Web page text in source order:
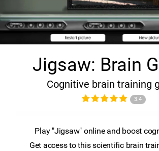
Jigsaw: Brain
Cognitive brain training
3.4
Play "Jigsaw" online and boost
Get access to this scientific brain